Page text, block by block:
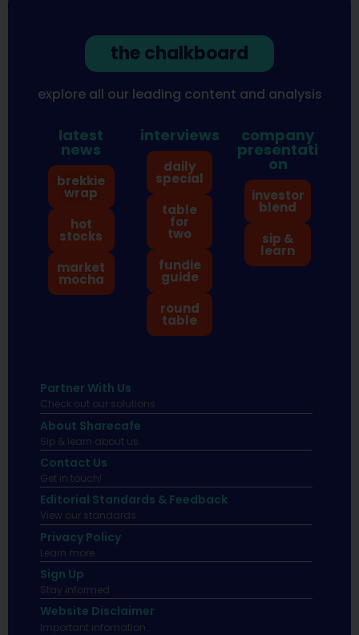
the chalkboard
explore all our leading content and analysis
latest
news
brekkie
wrap
hot
stocks
market
mocha
interviews
daily
special
table
for
two
fundie
guide
round
table
company
presentati
on
investor
blend
sip &
learn
Partner With Us
Check out our solutions
About Sharecafe
Sip & learn about us.
Contact Us
Get in touch!
Editorial Standards & Feedback
View our standards.
Privacy Policy
Learn more.
Sign Up
Stay informed
Website Disclaimer
Important infomation.